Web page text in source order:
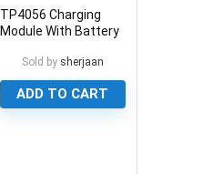
TP4056 Charging
Module With Battery
Sold by sherjaan
ADD TO CART